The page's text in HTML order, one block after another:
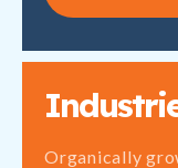
Organically